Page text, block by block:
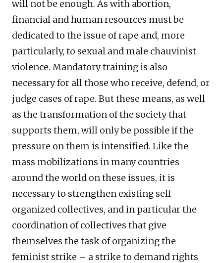
will not be enough. As with abortion,
financial and human resources must be
dedicated to the issue of rape and, more
particularly, to sexual and male chauvinist
violence. Mandatory training is also
necessary for all those who receive, defend, or
judge cases of rape. But these means, as well
as the transformation of the society that
supports them, will only be possible if the
pressure on them is intensified. Like the
mass mobilizations in many countries
around the world on these issues, it is
necessary to strengthen existing self-
organized collectives, and in particular the
coordination of collectives that give
themselves the task of organizing the
feminist strike – a strike to demand rights